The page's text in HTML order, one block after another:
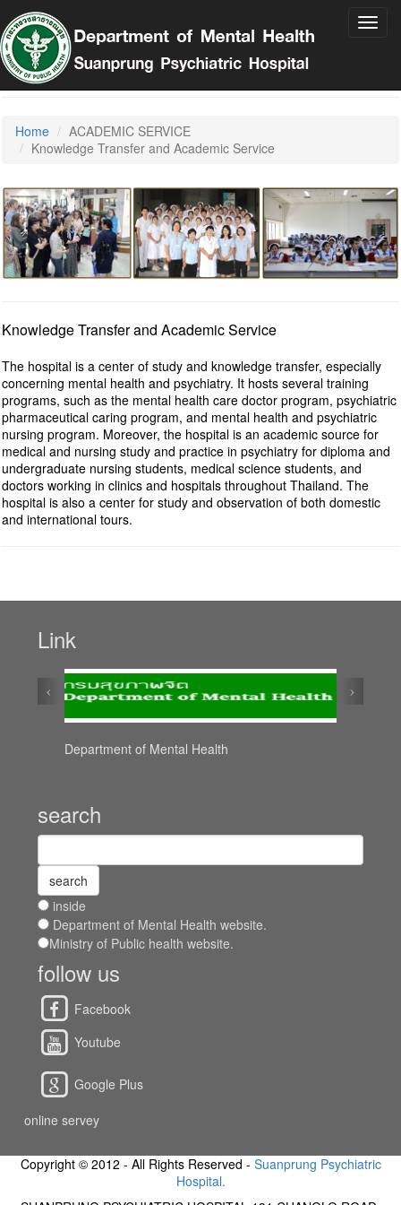
Suan Prung Psychiatric Hospital
Home
ACADEMIC SERVICE
Knowledge Transfer and Academic Service
Knowledge Transfer and Academic Service
The hospital is a center of study and knowledge transfer, especially
concerning mental health and psychiatry. It hosts several training
programs, such as the mental health care doctor program, psychiatric
pharmaceutical caring program, and mental health and psychiatric
nursing program. Moreover, the hospital is an academic source for
medical and nursing study and practice in psychiatry for diploma and
undergraduate nursing students, medical science students, and
doctors working in clinics and hospitals throughout Thailand. The
hospital is also a center for study and observation of both domestic
and international tours.
Link
Department of Mental Health
‹ ›
search
inside
Department of Mental Health website.
Ministry of Public health website.
follow us
Facebook
Youtube
Google Plus
online servey
Copyright © 2012 - All Rights Reserved - Suanprung Psychiatric
Hospital.